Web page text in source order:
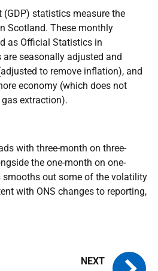
(GDP) statistics measure the
Scotland. These monthly
as Official Statistics in
seasonally adjusted and
to remove inflation), and
economy (which does not
extraction).
with three-month on three-
the one-month on one-
smooths out some of the volatility
with ONS changes to reporting,